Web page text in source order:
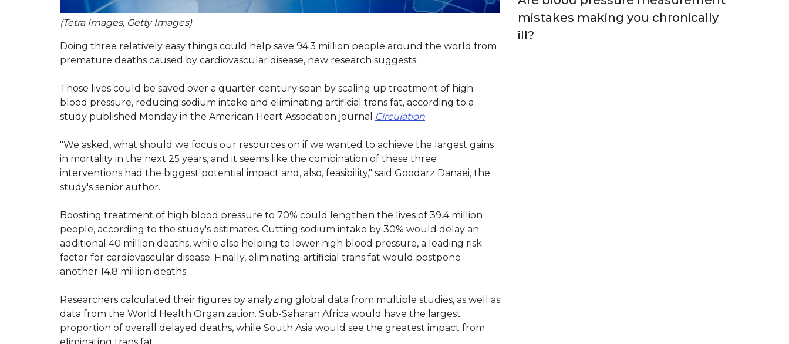
(Tetra Images, Getty Images)
Doing three relatively easy things could help save 94.3 million people around the world from
premature deaths caused by cardiovascular disease, new research suggests.
Those lives could be saved over a quarter-century span by scaling up treatment of high
blood pressure, reducing sodium intake and eliminating artificial trans fat, according to a
study published Monday in the American Heart Association journal
Circulation.
"We asked, what should we focus our resources on if we wanted to achieve the largest gains
in mortality in the next 25 years, and it seems like the combination of these three
interventions had the biggest potential impact and, also, feasibility," said Goodarz Danaei, the
study's senior author.
Boosting treatment of high blood pressure to 70% could lengthen the lives of 39.4 million
people, according to the study's estimates. Cutting sodium intake by 30% would delay an
additional 40 million deaths, while also helping to lower high blood pressure, a leading risk
factor for cardiovascular disease. Finally, eliminating artificial trans fat would postpone
another 14.8 million deaths.
Researchers calculated their figures by analyzing global data from multiple studies, as well as
data from the World Health Organization. Sub-Saharan Africa would have the largest
proportion of overall delayed deaths, while South Asia would see the greatest impact from
eliminating trans fat.
mistakes making you chronically
ill?